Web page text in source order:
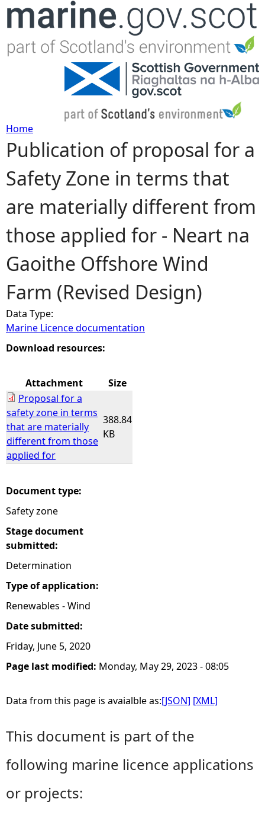
Jump to navigation
Y
o
u
a
r
e
h
e
e
Home
Publication of proposal for a
Safety Zone in terms that
are materially different from
those applied for - Neart na
Gaoithe Offshore Wind
Farm (Revised Design)
Data Type:
Marine Licence documentation
Download resources:
Attachment
Size
Proposal for a
safety zone in terms
that are materially
different from those
applied for
388.84
KB
Document type:
Safety zone
Stage document
submitted:
Determination
Type of application:
Renewables - Wind
Date submitted:
Friday, June 5, 2020
Page last modified: Monday, May 29, 2023 - 08:05
Data from this page is avaialble as:[JSON] [XML]
This document is part of the
following marine licence applications
or projects: